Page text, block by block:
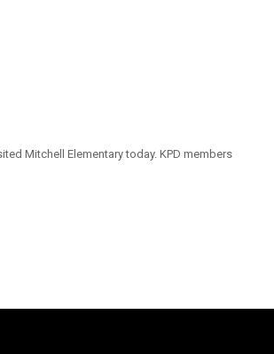
Mitchell Elementary today. KPD members